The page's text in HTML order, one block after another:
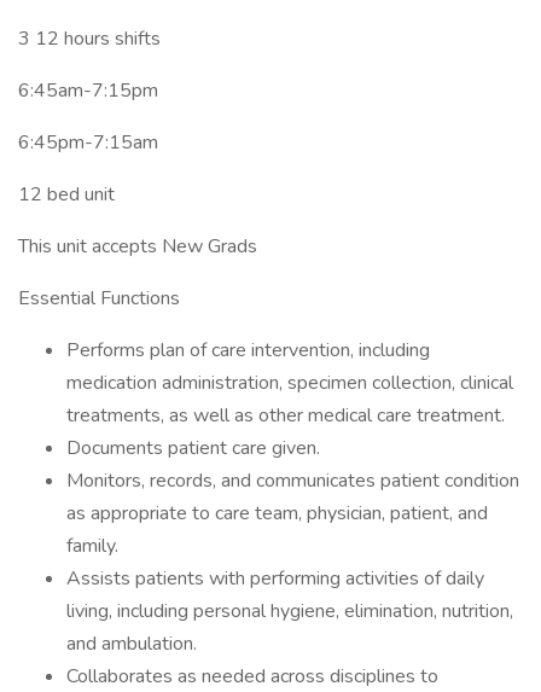
3 12 hours shifts
6:45am-7:15pm
6:45pm-7:15am
12 bed unit
This unit accepts New Grads
Essential Functions
Performs plan of care intervention, including
medication administration, specimen collection, clinical
treatments, as well as other medical care treatment.
Documents patient care given.
Monitors, records, and communicates patient condition
as appropriate to care team, physician, patient, and
family.
Assists patients with performing activities of daily
living, including personal hygiene, elimination, nutrition,
and ambulation.
Collaborates as needed across disciplines to